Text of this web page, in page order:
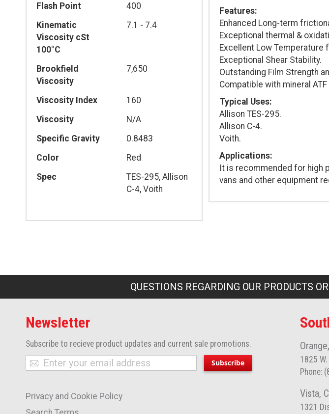
Flash Point
400
Kinematic
Viscosity cSt
100°C
7.1 - 7.4
Brookfield
Viscosity
7,650
Viscosity Index
160
Viscosity
N/A
Specific Gravity
0.8483
Color
Red
Spec
TES-295, Allison
C-4, Voith
Features:
Enhanced Long-term
Exceptional thermal &
Excellent Low Temperature
Exceptional Shear Stability.
Outstanding Film Strength
Compatible with mineral
Typical Uses:
Allison TES-295.
Allison C-4.
Voith.
Applications:
It is recommended for high
vans and other equipment
QUESTIONS REGARDING OUR PRODUCTS
Newsletter
Subscribe to recieve product updates and current sale promotions.
Sign
Up
Our
Newsletter:
Subscribe
Privacy and Cookie Policy
1825
Phone:
Vista,
1321